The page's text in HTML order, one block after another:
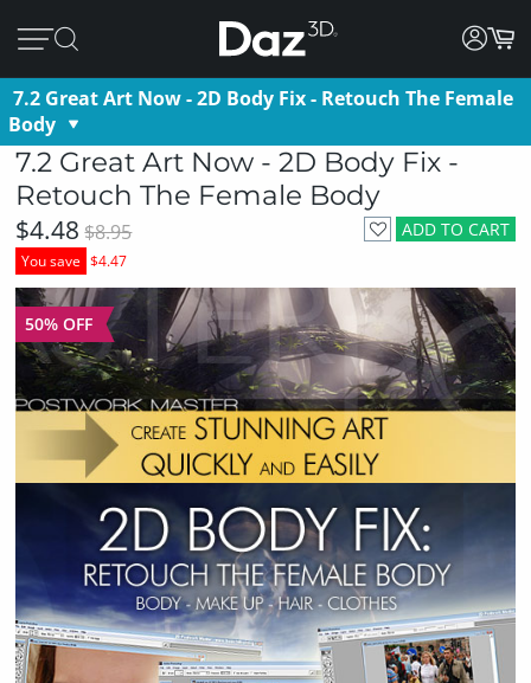
7.2 Great Art Now - 2D Body Fix - Retouch The Female
Body
7.2 Great Art Now - 2D Body Fix -
Retouch The Female Body
ADD TO CART
$4.48 $8.95
You save $4.47
50% OFF